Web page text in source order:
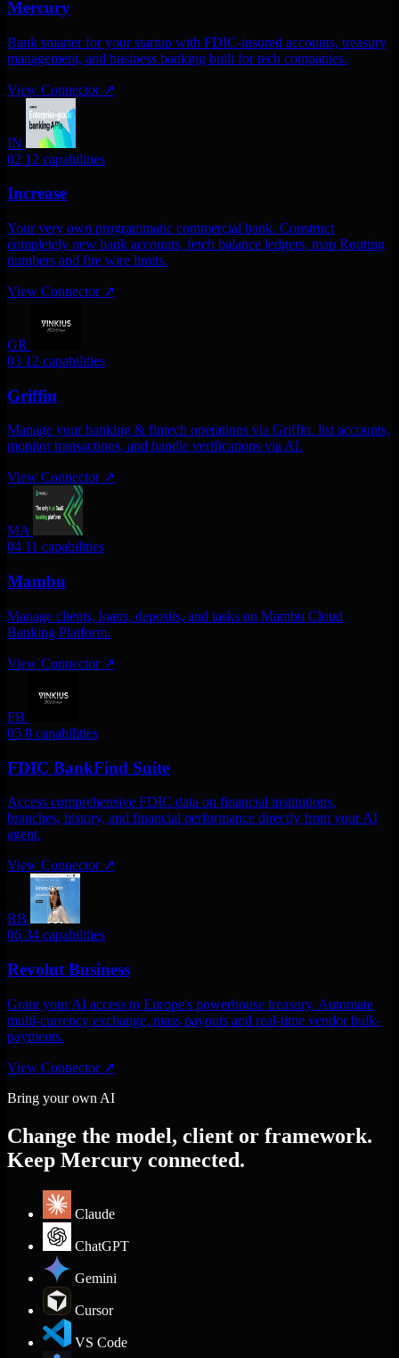
Mercury
Bank smarter for your startup with FDIC-insured accounts, treasury
management, and business banking built for tech companies.
View Connector ↗
IN
02 12 capabilities
Increase
Your very own programmatic commercial bank. Construct
completely new bank accounts, fetch balance ledgers, map Routing
numbers and fire wire limits.
View Connector ↗
GR
03 12 capabilities
Griffin
Manage your banking & fintech operations via Griffin. list accounts,
monitor transactions, and handle verifications via AI.
View Connector ↗
MA
04 11 capabilities
Mambu
Manage clients, loans, deposits, and tasks on Mambu Cloud
Banking Platform.
View Connector ↗
FB
05 8 capabilities
FDIC BankFind Suite
Access comprehensive FDIC data on financial institutions,
branches, history, and financial performance directly from your AI
agent.
View Connector ↗
RB
06 34 capabilities
Revolut Business
Grant your AI access to Europe's powerhouse treasury. Automate
multi-currency exchange, mass payouts and real-time vendor bulk-
payments.
View Connector ↗
Bring your own AI
Change the model, client or framework.
Keep Mercury connected.
Claude
ChatGPT
Gemini
Cursor
VS Code